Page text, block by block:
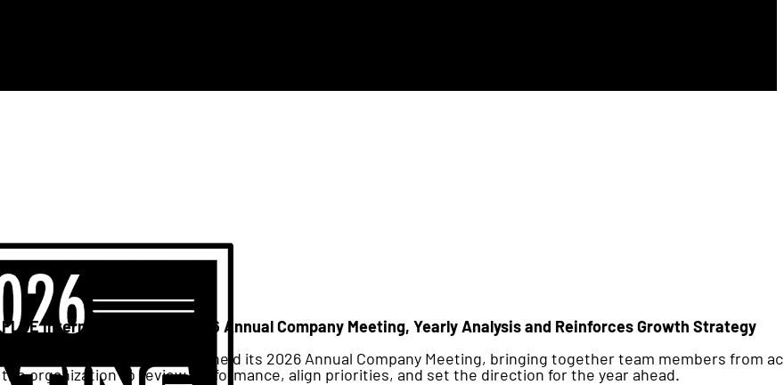
FLOE International Hosts 2026 Annual Company Meeting, Yearly Analysis and Reinforces Growth Strategy
This week FLOE International held its 2026 Annual Company Meeting, bringing together team members from
the organization to review performance, align priorities, and set the direction for the year ahead.